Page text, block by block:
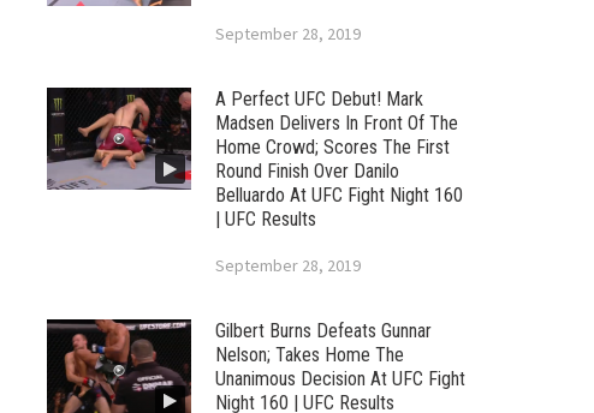
September 28, 2019
A Perfect UFC Debut! Mark
Madsen Delivers In Front Of The
Home Crowd; Scores The First
Round Finish Over Danilo
Belluardo At UFC Fight Night 160
| UFC Results
September 28, 2019
Gilbert Burns Defeats Gunnar
Nelson; Takes Home The
Unanimous Decision At UFC Fight
Night 160 | UFC Results